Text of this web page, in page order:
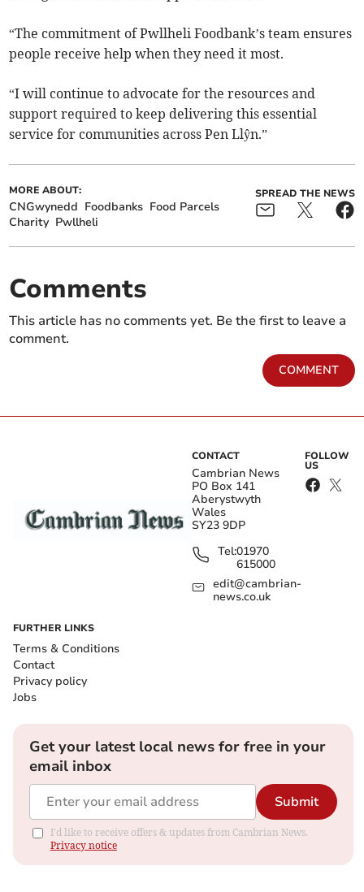
“The commitment of Pwllheli Foodbank’s team ensures
people receive help when they need it most.
“I will continue to advocate for the resources and
support required to keep delivering this essential
service for communities across Pen Llŷn.”
MORE ABOUT:
CNGwynedd Foodbanks Food Parcels
Charity Pwllheli
SPREAD THE NEWS
Comments
This article has no comments yet. Be the first to leave a
comment.
COMMENT
CONTACT
Cambrian News
PO Box 141
Aberystwyth
Wales
SY23 9DP
Tel:01970
615000
edit@cambrian-
news.co.uk
FOLLOW
US
FURTHER LINKS
Terms & Conditions
Contact
Privacy policy
Jobs
Get your latest local news for free in your
email inbox
Submit
I'd like to receive offers & updates from Cambrian News.
Privacy notice